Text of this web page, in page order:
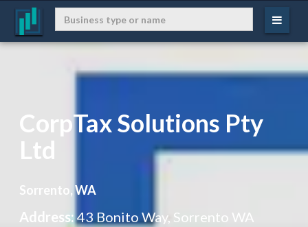
CorpTax Solutions Pty
Ltd
Sorrento, WA
Address: 43 Bonito Way, Sorrento WA